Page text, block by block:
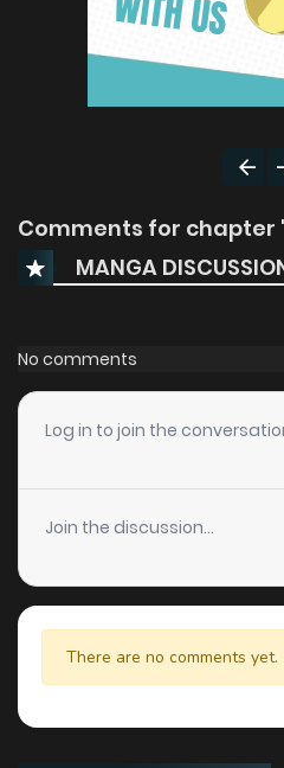
Comments for chapter
MANGA
No comments
Log in to join the
Join the discussion...
There are no comments yet.